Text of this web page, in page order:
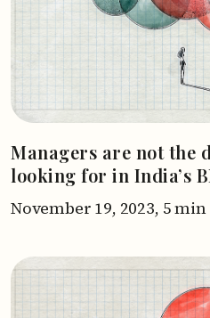
Managers are not the
looking for in India’s
November 19, 2023, 5 min